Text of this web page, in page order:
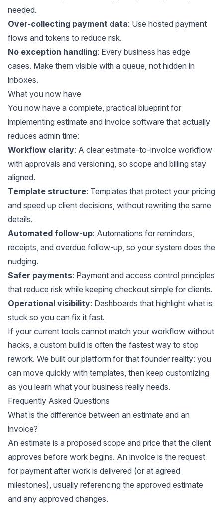
needed.
Over-collecting payment data: Use hosted payment
flows and tokens to reduce risk.
No exception handling: Every business has edge
cases. Make them visible with a queue, not hidden in
inboxes.
What you now have
You now have a complete, practical blueprint for
implementing estimate and invoice software that actually
reduces admin time:
Workflow clarity: A clear estimate-to-invoice workflow
with approvals and versioning, so scope and billing stay
aligned.
Template structure: Templates that protect your pricing
and speed up client decisions, without rewriting the same
details.
Automated follow-up: Automations for reminders,
receipts, and overdue follow-up, so your system does the
nudging.
Safer payments: Payment and access control principles
that reduce risk while keeping checkout simple for clients.
Operational visibility: Dashboards that highlight what is
stuck so you can fix it fast.
If your current tools cannot match your workflow without
hacks, a custom build is often the fastest way to stop
rework. We built our platform for that founder reality: you
can move quickly with templates, then keep customizing
as you learn what your business really needs.
Frequently Asked Questions
What is the difference between an estimate and an
invoice?
An estimate is a proposed scope and price that the client
approves before work begins. An invoice is the request
for payment after work is delivered (or at agreed
milestones), usually referencing the approved estimate
and any approved changes.